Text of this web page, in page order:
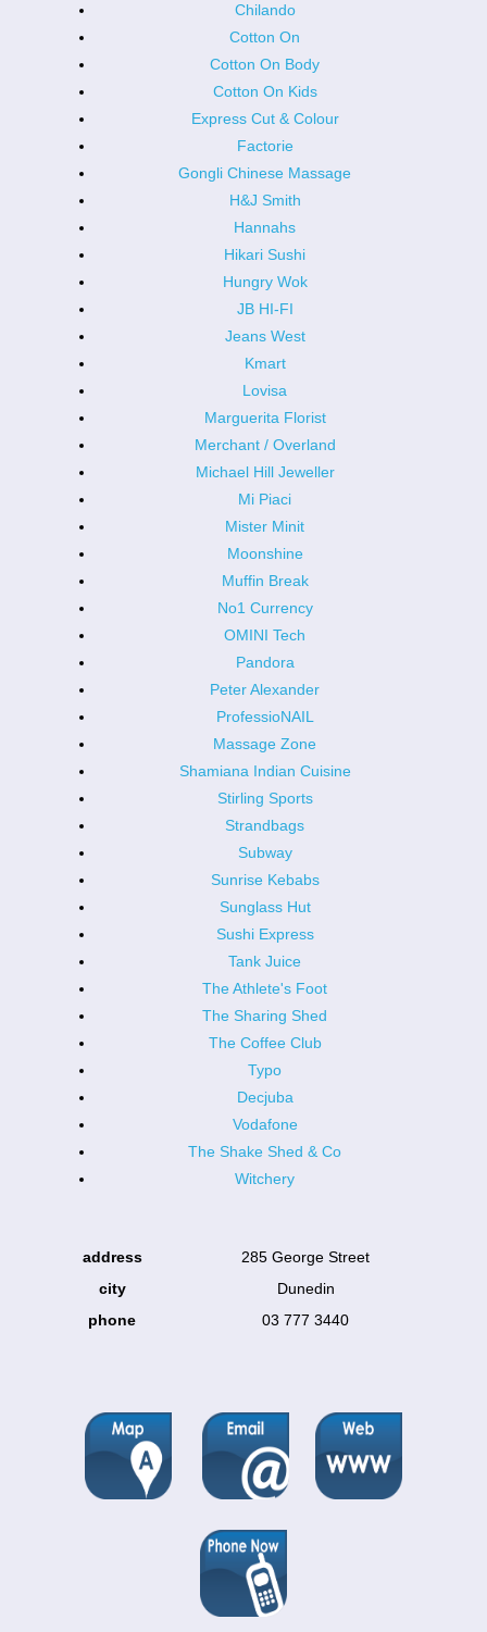
Chilando
Cotton On
Cotton On Body
Cotton On Kids
Express Cut & Colour
Factorie
Gongli Chinese Massage
H&J Smith
Hannahs
Hikari Sushi
Hungry Wok
JB HI-FI
Jeans West
Kmart
Lovisa
Marguerita Florist
Merchant / Overland
Michael Hill Jeweller
Mi Piaci
Mister Minit
Moonshine
Muffin Break
No1 Currency
OMINI Tech
Pandora
Peter Alexander
ProfessioNAIL
Massage Zone
Shamiana Indian Cuisine
Stirling Sports
Strandbags
Subway
Sunrise Kebabs
Sunglass Hut
Sushi Express
Tank Juice
The Athlete's Foot
The Sharing Shed
The Coffee Club
Typo
Decjuba
Vodafone
The Shake Shed & Co
Witchery
address
285 George Street
city
Dunedin
phone
03 777 3440